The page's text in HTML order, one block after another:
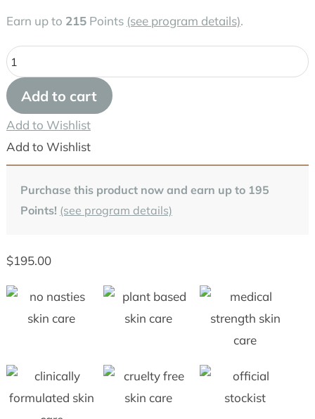
Earn up to 215Points (see program details).
Medik8
Crystal
Retinal
(Strength
1,
3,
10,
24)
Add to cart
Add to Wishlist
Add to Wishlist
Purchase this product now and earn up to 195
Points! (see program details)
$195.00